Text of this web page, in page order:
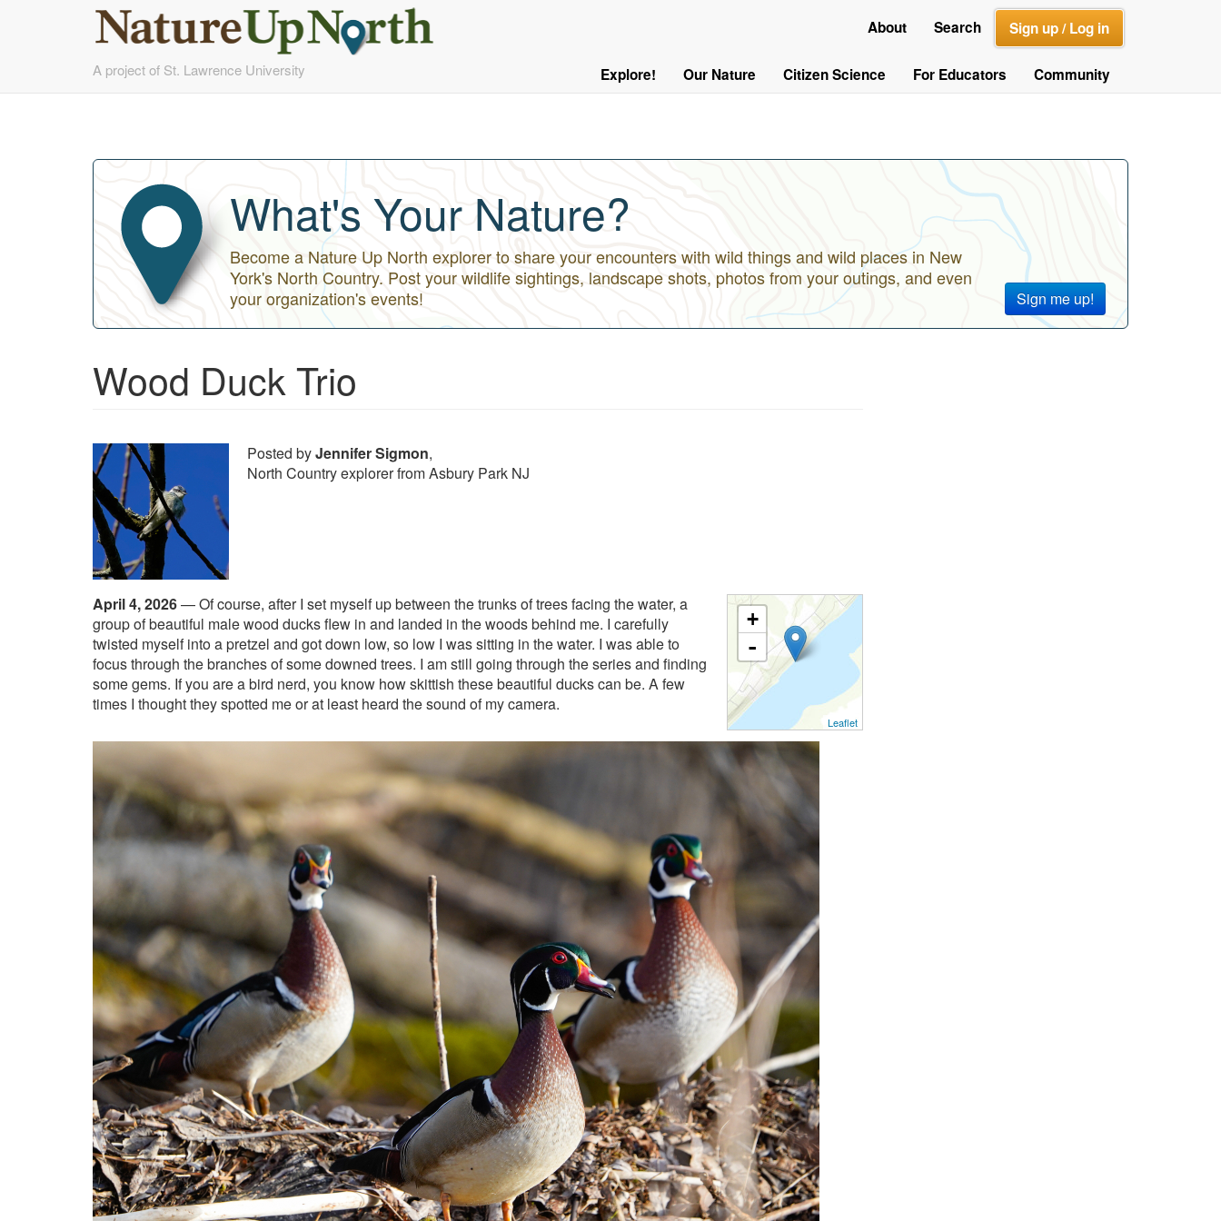
to
A project of St. Lawrence University
Out
About Search Sign up / Log in
Main Explore! Our Nature Citizen Science For Educators Community
What's Your Nature?
Sign me up!
Become a Nature Up North explorer to share your encounters with wild things and wild places in New
York's North Country. Post your wildlife sightings, landscape shots, photos from your outings, and even
your organization's events!
Wood Duck Trio
Posted byJennifer Sigmon,
North Country explorer from Asbury Park NJ
+
-
Leaflet
April 4, 2026—Of course, after I set myself up between the trunks of trees facing the water, a
group of beautiful male wood ducks flew in and landed in the woods behind me. I carefully
twisted myself into a pretzel and got down low, so low I was sitting in the water. I was able to
focus through the branches of some downed trees. I am still going through the series and finding
some gems. If you are a bird nerd, you know how skittish these beautiful ducks can be. A few
times I thought they spotted me or at least heard the sound of my camera.